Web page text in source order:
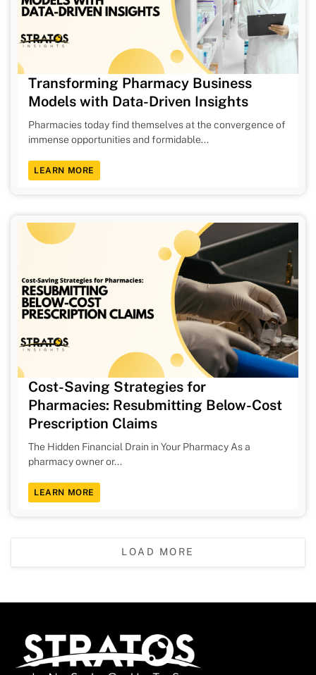
Transforming Pharmacy Business
Models with Data-Driven Insights
Pharmacies today find themselves at the convergence of
immense opportunities and formidable...
LEARN MORE
Cost-Saving Strategies for
Pharmacies: Resubmitting Below-Cost
Prescription Claims
The Hidden Financial Drain in Your Pharmacy As a
pharmacy owner or...
LEARN MORE
LOAD MORE